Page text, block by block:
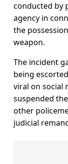
conducted by
agency in
the
weapon.
The incident
being
viral on social
suspended
other
judicial